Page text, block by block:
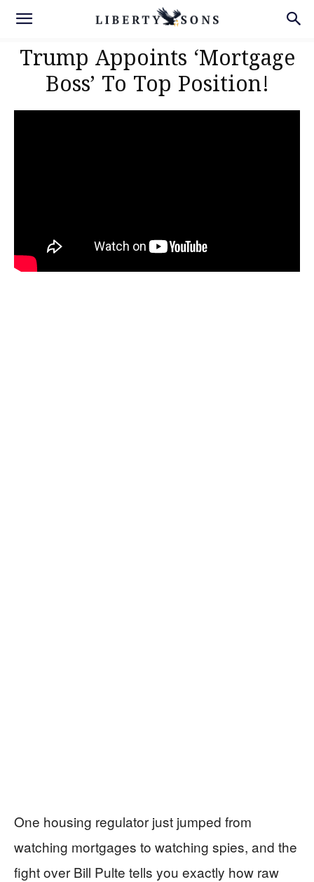
Trump Appoints ‘Mortgage
Boss’ To Top Position!
One housing regulator just jumped from
watching mortgages to watching spies, and the
fight over Bill Pulte tells you exactly how raw